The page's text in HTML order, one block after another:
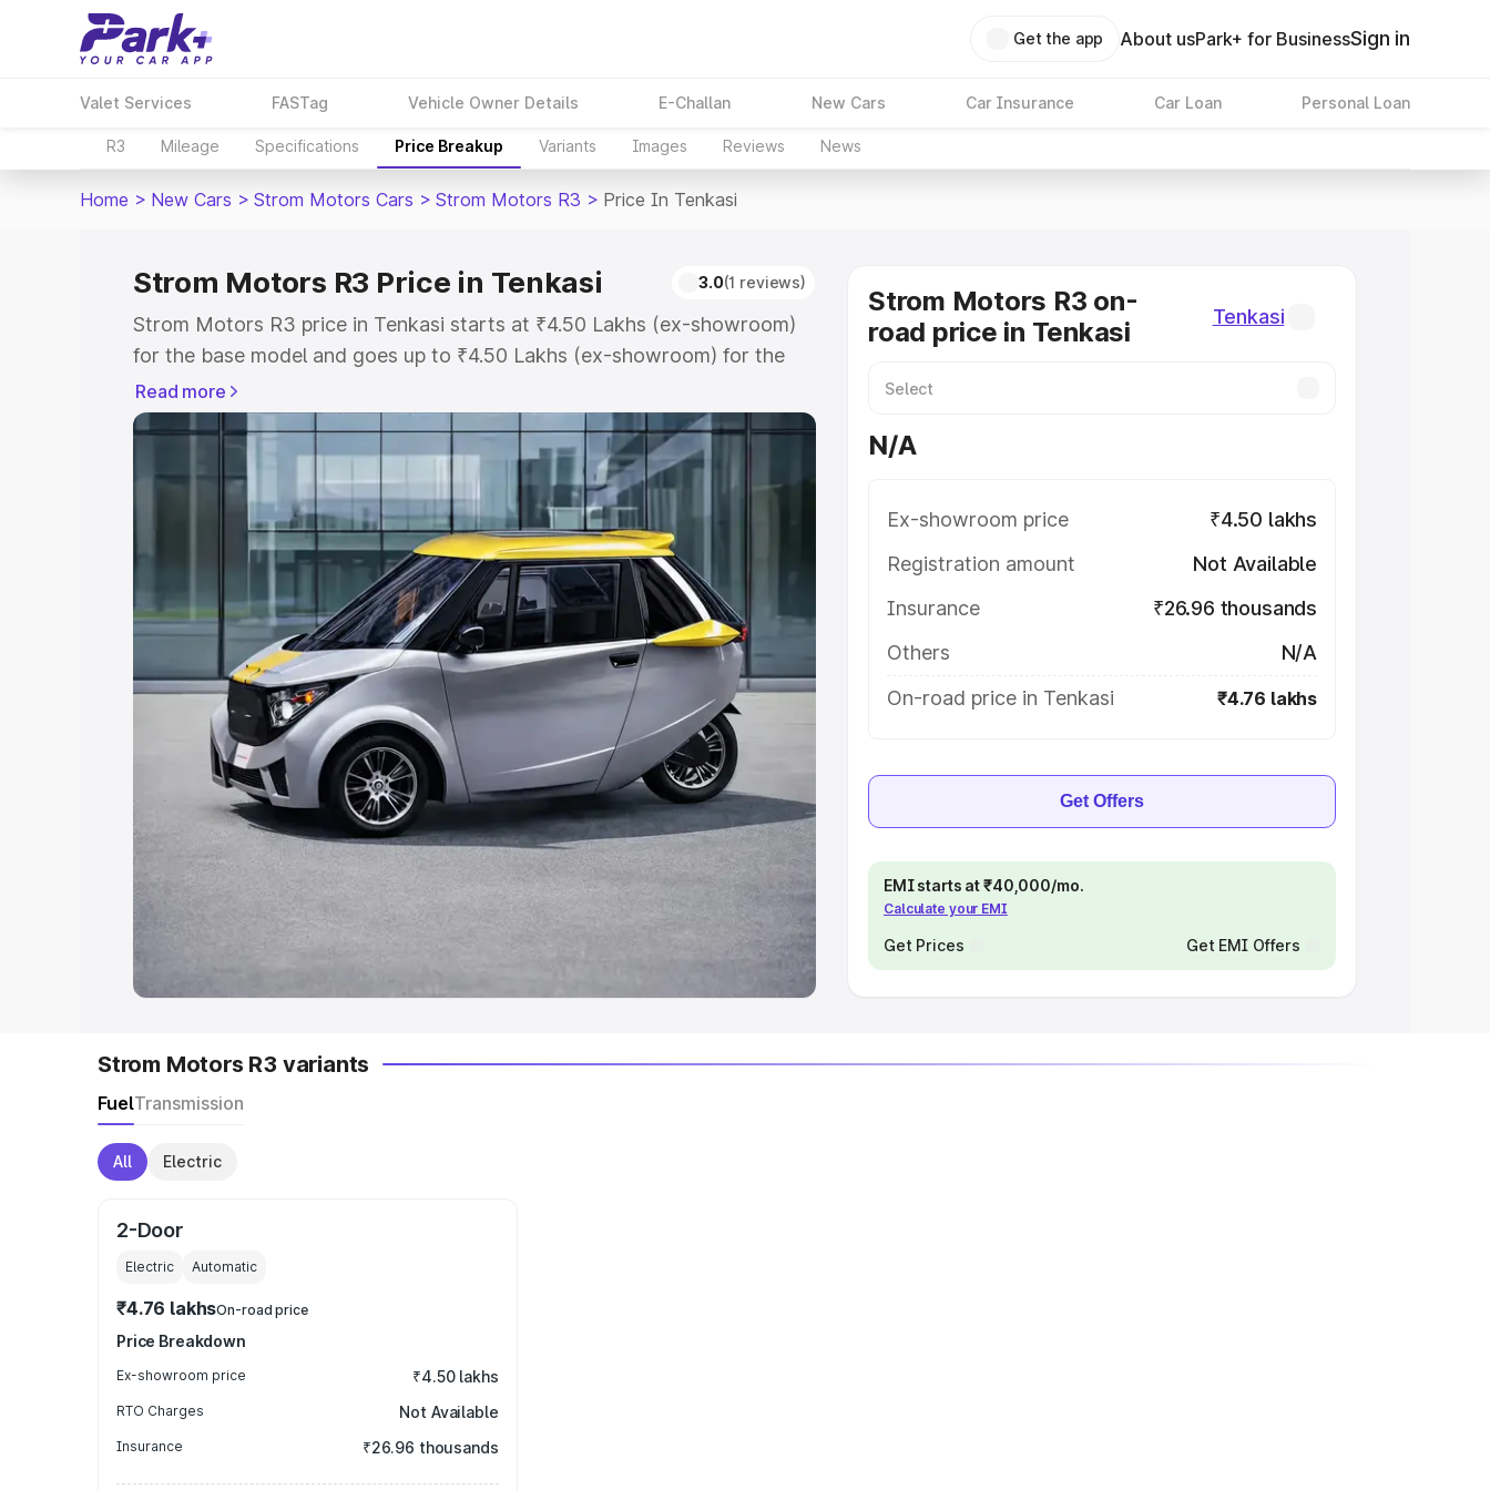
Get the app About usPark+ for BusinessSign in
Valet Services FASTag Vehicle Owner Details E-Challan New Cars Car Insurance Car Loan Personal Loan
R3 Mileage Specifications Price Breakup Variants Images Reviews News
Home > New Cars > Strom Motors Cars > Strom Motors R3 > Price In Tenkasi
Strom Motors R3 Price in Tenkasi 3.0(1 reviews)
Strom Motors R3 price in Tenkasi starts at ₹4.50 Lakhs (ex-showroom)
for the base model and goes up to ₹4.50 Lakhs (ex-showroom) for the
top model. This is Strom Motors R3 on-road price in Tenkasi which
includes RTO or Registration Cost, Insurance Cost. Explore the complete
variant-wise on-road price of Strom Motors R3 price in Tenkasi, along
with key features and details to help you choose the best option.
Explore Cars by Price Range
Cars Under 5 Lakhs|Cars Under 6 Lakhs
Under 7 Lakhs|Cars Under 8 Lakhs|Cars Under 10 Lakhs|Cars Under
Explore Cars by Seating Capacity
Best 5 Seater Cars|Best 6 Seater Cars Best 7 Seater Cars |Best 8
Seater Cars|Best 9 Seater Cars
Explore Cars by Body Type
Best Sedan Cars in India Best Hatchback Cars in India |Best SUV Cars
Best MUV Cars in India Best Luxury Cars in India
Read more
Strom Motors R3 on-
road price in Tenkasi
Tenkasi
N/A
Ex-showroom price
₹4.50 lakhs
Registration amount
Not Available
Insurance
₹26.96 thousands
Others
N/A
On-road price in Tenkasi
₹4.76 lakhs
Get Offers
EMI starts at ₹40,000/mo.
Calculate your EMI
Get Prices Get EMI Offers
Strom Motors R3 variants
FuelTransmission
All Electric
2-Door
Electric Automatic
₹4.76 lakhsOn-road price
Price Breakdown
Ex-showroom price ₹4.50 lakhs
RTO Charges Not Available
Insurance ₹26.96 thousands